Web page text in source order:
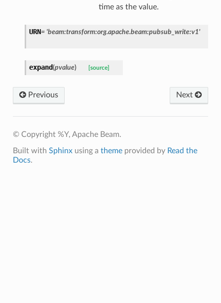
time as the value.
URN= 'beam:transform:org.apache.beam:pubsub_write:v1'
expand(pvalue) [source]
Previous Next
© Copyright %Y, Apache Beam.
Built with Sphinxusing a themeprovided by Read the
Docs.